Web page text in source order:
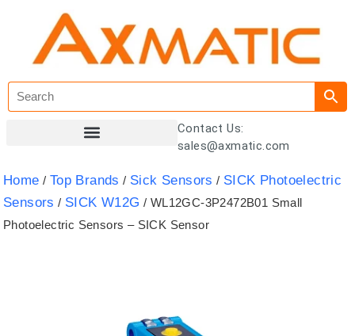
Contact Us:
sales@axmatic.com
Home / Top Brands / Sick Sensors / SICK Photoelectric
Sensors / SICK W12G / WL12GC-3P2472B01 Small
Photoelectric Sensors – SICK Sensor